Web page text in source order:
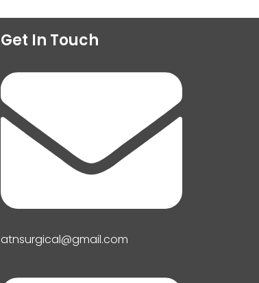
Get In Touch
atnsurgical@gmail.com